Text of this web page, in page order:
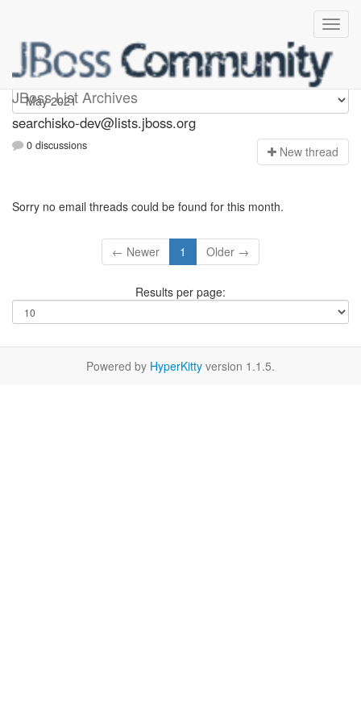
JBoss List Archives
searchisko-dev
searchisko-dev@lists.jboss.org
0 discussions New thread
Sorry no email threads could be found for this month.
← Newer 1 Older →
Results per page:
Powered by HyperKitty version 1.1.5.